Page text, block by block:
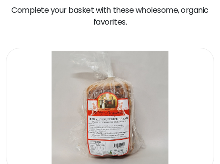
Complete your basket with these wholesome, organic
favorites.